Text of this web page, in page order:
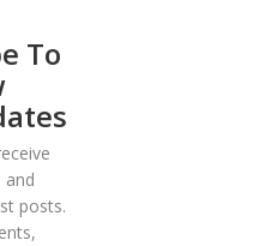
To
and
posts.